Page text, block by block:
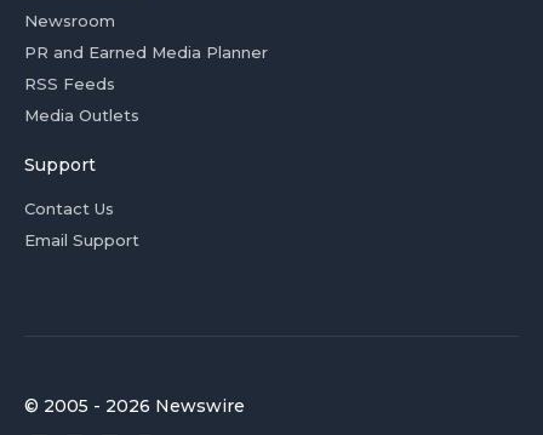
Newsroom
PR and Earned Media Planner
RSS Feeds
Media Outlets
Support
Contact Us
Email Support
© 2005 - 2026 Newswire